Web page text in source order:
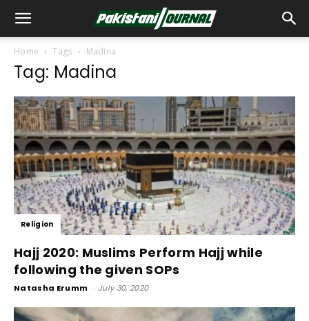
Home Tags Madina
Tag: Madina
Religion
Hajj 2020: Muslims Perform Hajj while
following the given SOPs
Natasha Erumm - July 30, 2020